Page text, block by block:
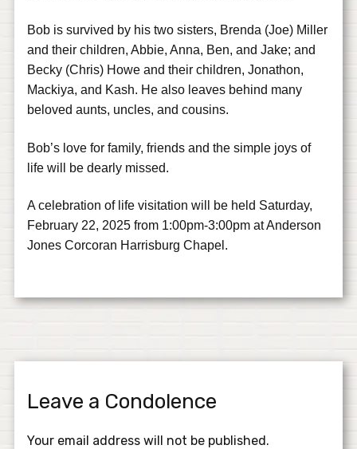
Bob is survived by his two sisters, Brenda (Joe) Miller
and their children, Abbie, Anna, Ben, and Jake; and
Becky (Chris) Howe and their children, Jonathon,
Mackiya, and Kash. He also leaves behind many
beloved aunts, uncles, and cousins.
Bob’s love for family, friends and the simple joys of
life will be dearly missed.
A celebration of life visitation will be held Saturday,
February 22, 2025 from 1:00pm-3:00pm at Anderson
Jones Corcoran Harrisburg Chapel.
Leave a Condolence
Your email address will not be published.